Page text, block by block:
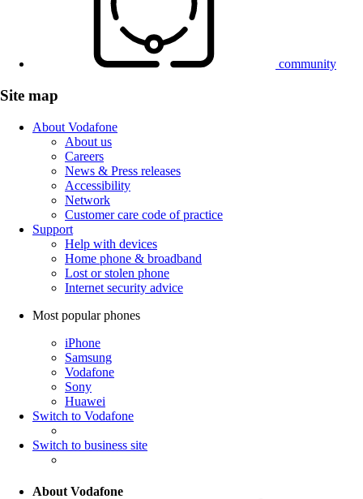
community
Site map
About Vodafone
About us
Careers
News & Press releases
Accessibility
Network
Customer care code of practice
Support
Help with devices
Home phone & broadband
Lost or stolen phone
Internet security advice
Most popular phones
iPhone
Samsung
Vodafone
Sony
Huawei
Switch to Vodafone
Switch to business site
About Vodafone